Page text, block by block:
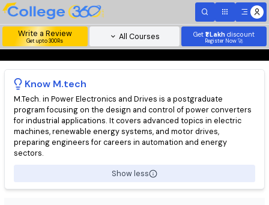
Write a Review
Get upto 300Rs All Courses Get₹1 Lakh
Register Now
Know M.tech
M.Tech. in Power Electronics and Drives is a postgraduate
program focusing on the design and control of power
for industrial applications. It covers advanced topics in electric
machines, renewable energy systems, and motor drives,
preparing engineers for careers in automation and energy
Show less